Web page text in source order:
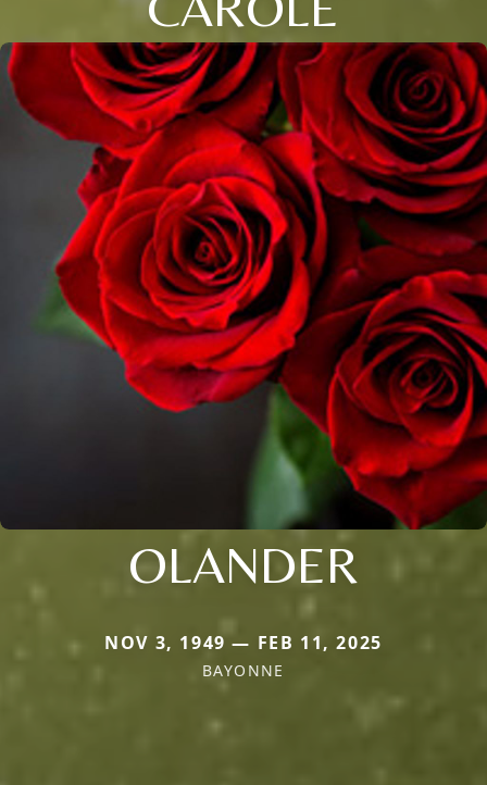
OLANDER
NOV 3, 1949 — FEB 11, 2025
BAYONNE